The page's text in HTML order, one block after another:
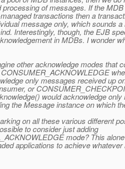
processing of messages. If the
transactions then a
message only, which sounds a
Interestingly, though, the EJB
in MDBs. I wonder
other acknowledge modes that
only messages received up
or
would acknowledge
the Message instance on which
on all these various different
to consider just adding
mode? This
applications to achieve